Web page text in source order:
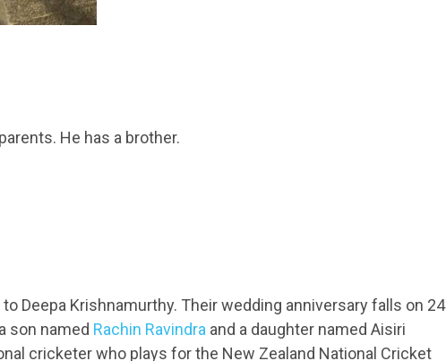
He has a brother.
Deepa Krishnamurthy. Their wedding anniversary falls on 24
son named Rachin Ravindra and a daughter named Aisiri
cricketer who plays for the New Zealand National Cricket